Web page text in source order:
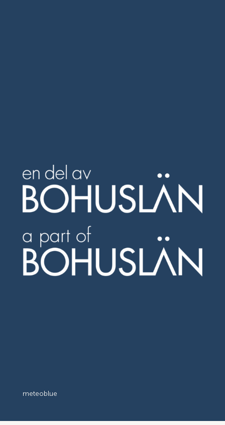
meteoblue